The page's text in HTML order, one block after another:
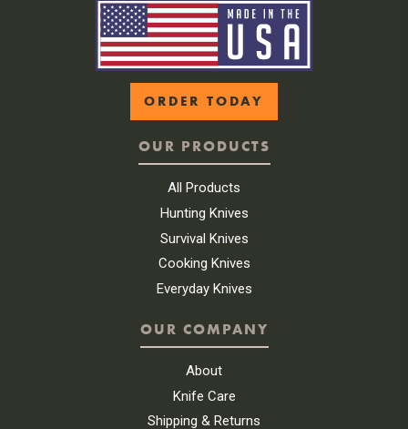
ORDER TODAY
OUR PRODUCTS
All Products
Hunting Knives
Survival Knives
Cooking Knives
Everyday Knives
OUR COMPANY
About
Knife Care
Shipping & Returns